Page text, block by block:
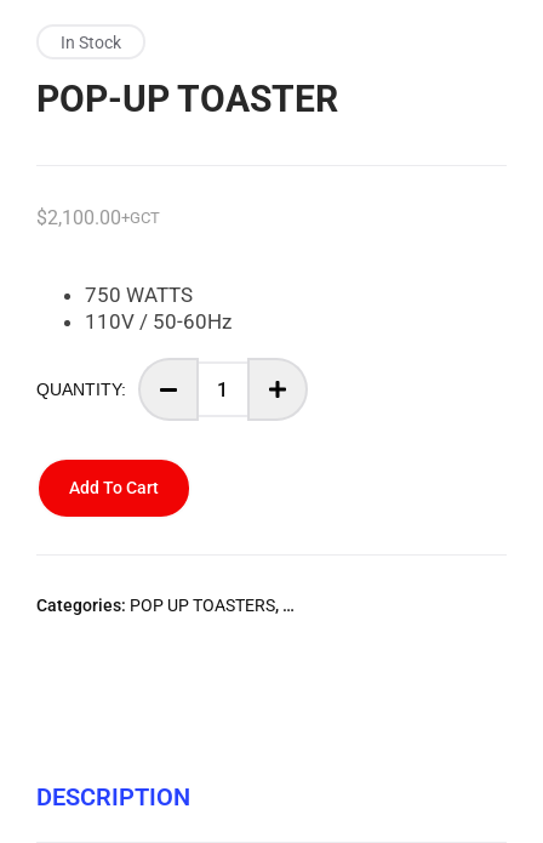
In Stock
POP-UP TOASTER
$2,100.00+GCT
750 WATTS
110V / 50-60Hz
Add To Cart
Categories: POP UP TOASTERS, STARLINE SMALL HOME
DESCRIPTION